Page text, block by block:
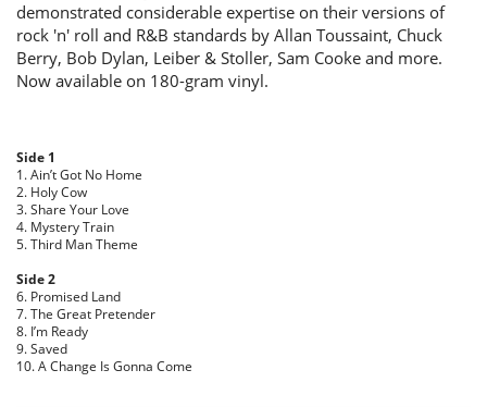
demonstrated considerable expertise on their versions of
rock 'n' roll and R&B standards by Allan Toussaint, Chuck
Berry, Bob Dylan, Leiber & Stoller, Sam Cooke and more.
Now available on 180-gram vinyl.
Side 1
1. Ain’t Got No Home
2. Holy Cow
3. Share Your Love
4. Mystery Train
5. Third Man Theme
Side 2
6. Promised Land
7. The Great Pretender
8. I’m Ready
9. Saved
10. A Change Is Gonna Come